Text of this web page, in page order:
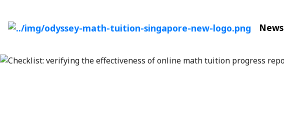
News